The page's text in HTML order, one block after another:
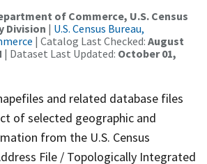
of Commerce, U.S. Census
Division | U.S. Census Bureau,
| Catalog Last Checked: August
| Dataset Last Updated: October 01,
and related database files
of selected geographic and
from the U.S. Census
File / Topologically Integrated